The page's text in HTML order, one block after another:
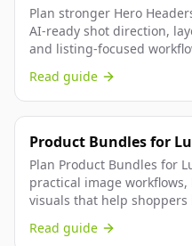
Plan stronger Hero
AI-ready shot direction,
and listing-focused
Read guide
Product Bundles for
Plan Product Bundles for
practical image
visuals that help
Read guide